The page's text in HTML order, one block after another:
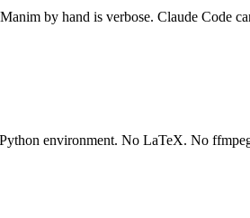
by hand is verbose. Claude Code
environment. No LaTeX. No